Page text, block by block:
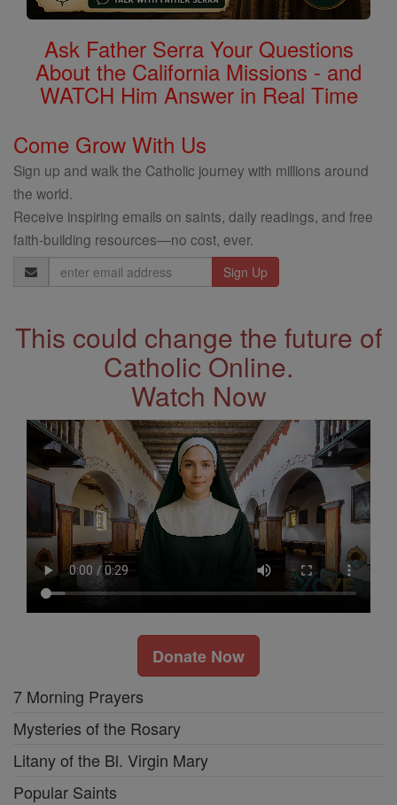
Ask Father Serra Your Questions
About the California Missions - and
WATCH Him Answer in Real Time
Come Grow With Us
Sign up and walk the Catholic journey with millions around
the world.
Receive inspiring emails on saints, daily readings, and free
faith-building resources—no cost, ever.
Email
Address
This could change the future of
Catholic Online.
Watch Now
Donate Now
7 Morning Prayers
Mysteries of the Rosary
Litany of the Bl. Virgin Mary
Popular Saints